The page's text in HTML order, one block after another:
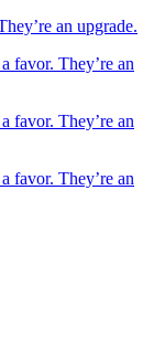
an upgrade.
favor. They’re an
favor. They’re an
favor. They’re an